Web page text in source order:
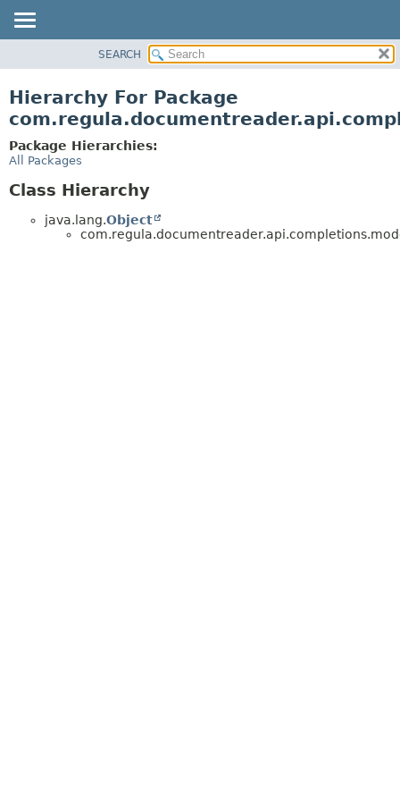
CLASS
DEPRECATED
INDEX
SEARCH
Hierarchy For Package
Package Hierarchies:
All Packages
Class Hierarchy
java.lang.Object